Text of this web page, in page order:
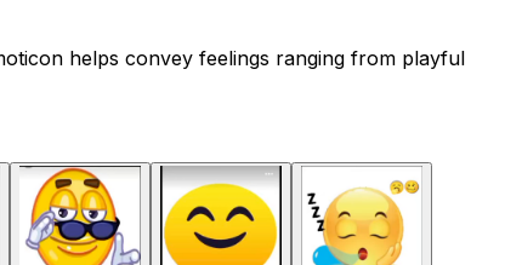
helps convey feelings ranging from playful